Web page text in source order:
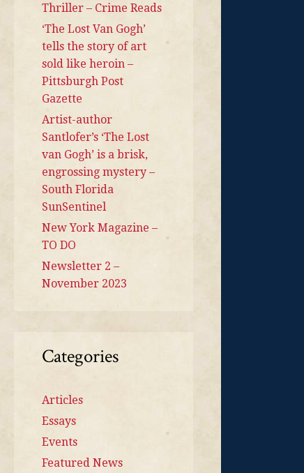
Thriller – Crime Reads
‘The Lost Van Gogh’
tells the story of art
sold like heroin –
Pittsburgh Post
Gazette
Artist-author
Santlofer’s ‘The Lost
van Gogh’ is a brisk,
engrossing mystery –
South Florida
SunSentinel
New York Magazine –
TO DO
Newsletter 2 –
November 2023
Categories
Articles
Essays
Events
Featured News